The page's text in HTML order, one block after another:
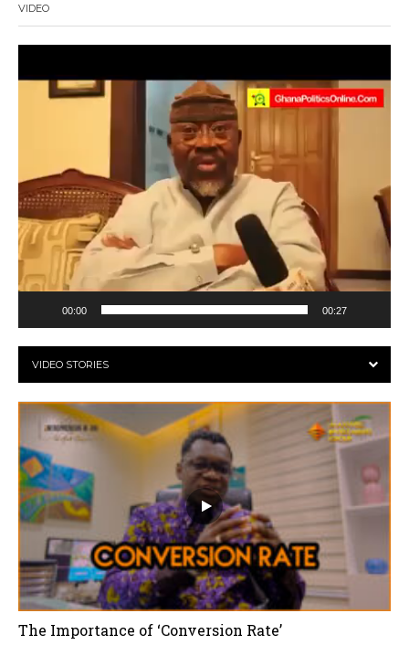
VIDEO
00:00 00:27
VIDEO STORIES
The Importance of ‘Conversion Rate’